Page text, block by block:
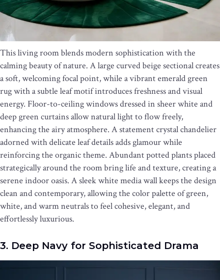
This living room blends modern sophistication with the
calming beauty of nature. A large curved beige sectional creates
a soft, welcoming focal point, while a vibrant emerald green
rug with a subtle leaf motif introduces freshness and visual
energy. Floor-to-ceiling windows dressed in sheer white and
deep green curtains allow natural light to flow freely,
enhancing the airy atmosphere. A statement crystal chandelier
adorned with delicate leaf details adds glamour while
reinforcing the organic theme. Abundant potted plants placed
strategically around the room bring life and texture, creating a
serene indoor oasis. A sleek white media wall keeps the design
clean and contemporary, allowing the color palette of green,
white, and warm neutrals to feel cohesive, elegant, and
effortlessly luxurious.
3. Deep Navy for Sophisticated Drama